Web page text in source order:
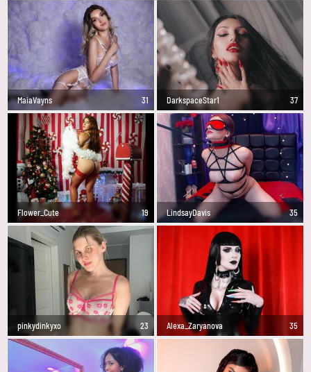
MaiaVayns 31 DarkspaceStar1 37
Flower_Cute 19 LindsayDavis 35
pinkydinkyxo 23 Alexa_Zaryanova 35